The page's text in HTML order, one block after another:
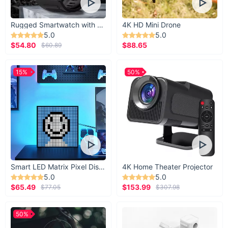
Rugged Smartwatch with 1.43” AMOLED Display
5.0
$54.80
$60.89
4K HD Mini Drone
5.0
$88.65
Smart LED Matrix Pixel Display
5.0
$65.49
$77.05
15%
4K Home Theater Projector
5.0
$153.99
$307.98
50%
50%